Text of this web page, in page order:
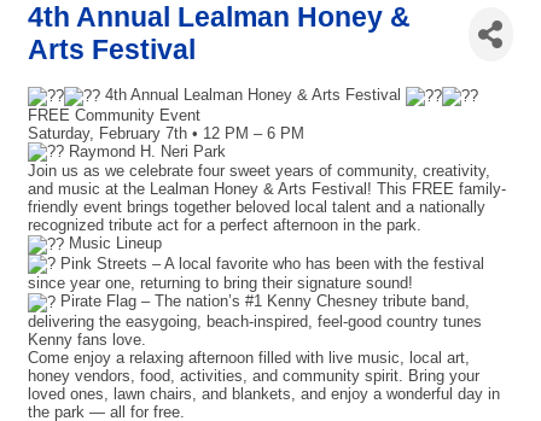
4th Annual Lealman Honey &
Arts Festival
4th Annual Lealman Honey & Arts Festival
FREE Community Event
Saturday, February 7th • 12 PM – 6 PM
Raymond H. Neri Park
Join us as we celebrate four sweet years of community, creativity,
and music at the Lealman Honey & Arts Festival! This FREE family-
friendly event brings together beloved local talent and a nationally
recognized tribute act for a perfect afternoon in the park.
Music Lineup
Pink Streets – A local favorite who has been with the festival
since year one, returning to bring their signature sound!
Pirate Flag – The nation’s #1 Kenny Chesney tribute band,
delivering the easygoing, beach-inspired, feel-good country tunes
Kenny fans love.
Come enjoy a relaxing afternoon filled with live music, local art,
honey vendors, food, activities, and community spirit. Bring your
loved ones, lawn chairs, and blankets, and enjoy a wonderful day in
the park — all for free.